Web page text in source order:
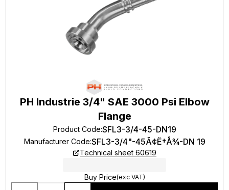
PH Industrie 3/4" SAE 3000 Psi Elbow
Flange
Product Code:SFL3-3/4-45-DN19
Manufacturer Code:SFL3-3/4"-45Ã¢Ë†Å¾-DN 19
Technical sheet 60619
Buy Price(exc VAT)